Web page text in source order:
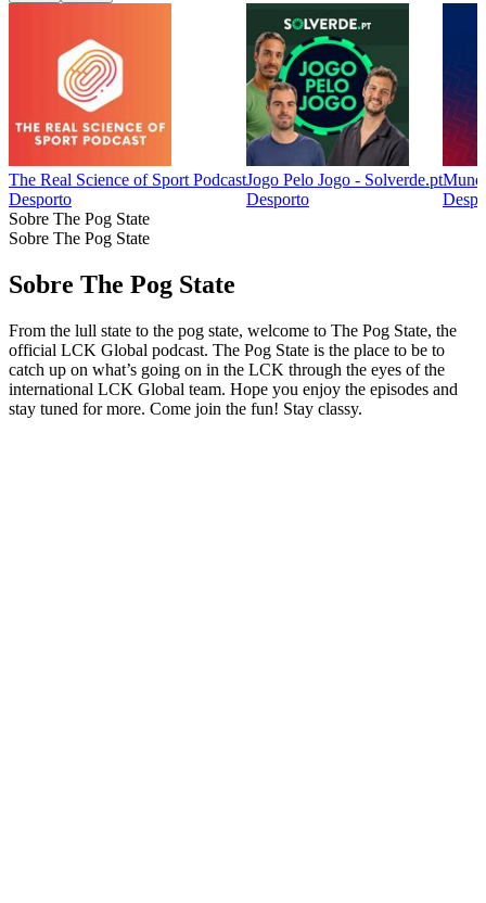
The Real Science of Sport Podcast
Desporto
Jogo Pelo Jogo - Solverde.pt
Desporto
Sobre The Pog State
Sobre The Pog State
Sobre The Pog State
From the lull state to the pog state, welcome to The Pog State, the
official LCK Global podcast. The Pog State is the place to be to
catch up on what’s going on in the LCK through the eyes of the
international LCK Global team. Hope you enjoy the episodes and
stay tuned for more. Come join the fun! Stay classy.